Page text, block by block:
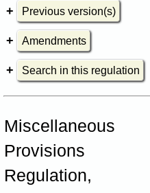
Previous version(s)
Amendments
Search in this regulation
Miscellaneous
Provisions
Regulation,